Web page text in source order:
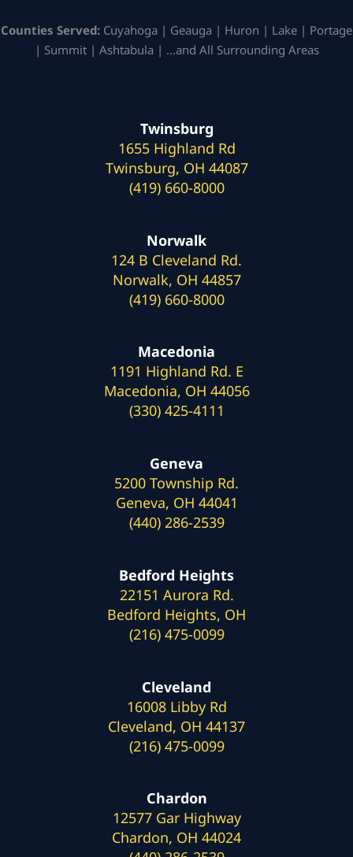
Counties Served: Cuyahoga | Geauga | Huron | Lake | Portage
| Summit | Ashtabula | …and All Surrounding Areas
Twinsburg
1655 Highland Rd
Twinsburg, OH 44087
(419) 660-8000
Norwalk
124 B Cleveland Rd.
Norwalk, OH 44857
(419) 660-8000
Macedonia
1191 Highland Rd. E
Macedonia, OH 44056
(330) 425-4111
Geneva
5200 Township Rd.
Geneva, OH 44041
(440) 286-2539
Bedford Heights
22151 Aurora Rd.
Bedford Heights, OH
(216) 475-0099
Cleveland
16008 Libby Rd
Cleveland, OH 44137
(216) 475-0099
Chardon
12577 Gar Highway
Chardon, OH 44024